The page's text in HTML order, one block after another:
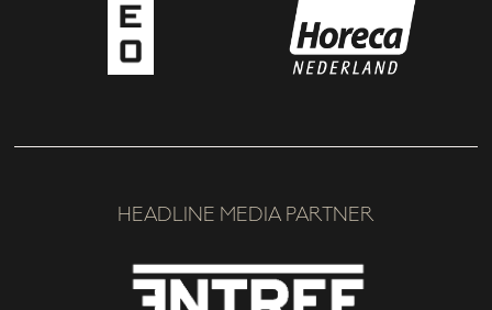
HEADLINE MEDIA PARTNER